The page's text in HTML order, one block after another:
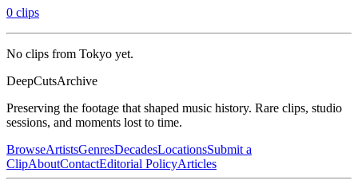
0 clips
No clips from Tokyo yet.
DeepCutsArchive
Preserving the footage that shaped music history. Rare clips, studio
sessions, and moments lost to time.
BrowseArtistsGenresDecadesLocationsSubmit a
ClipAboutContactEditorial PolicyArticles